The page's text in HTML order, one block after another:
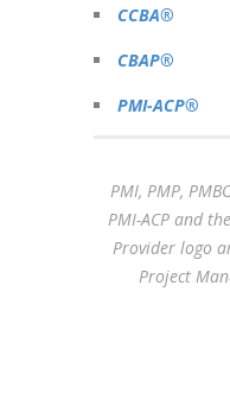
CCBA®
CBAP®
PMI-ACP®
PMI, PMP,
PMI-ACP and
Provider logo
Project